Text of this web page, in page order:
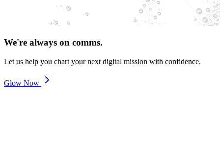
We're always on comms.
Let us help you chart your next digital mission with confidence.
Glow Now